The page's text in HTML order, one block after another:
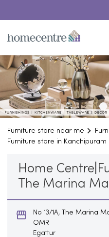
Furniture store near me
Furniture store in Kanchipuram
Home
The Marina Mall
No 13/1A, The Marina
OMR
Egattur